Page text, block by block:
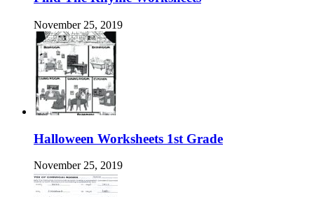
November 25, 2019
Halloween Worksheets 1st Grade
November 25, 2019